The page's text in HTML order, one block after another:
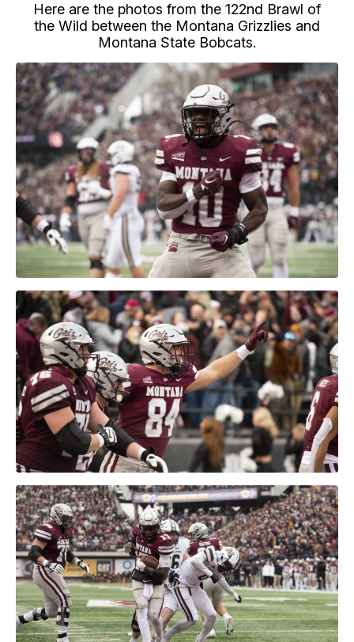
Here are the photos from the 122nd Brawl of
the Wild between the Montana Grizzlies and
Montana State Bobcats.